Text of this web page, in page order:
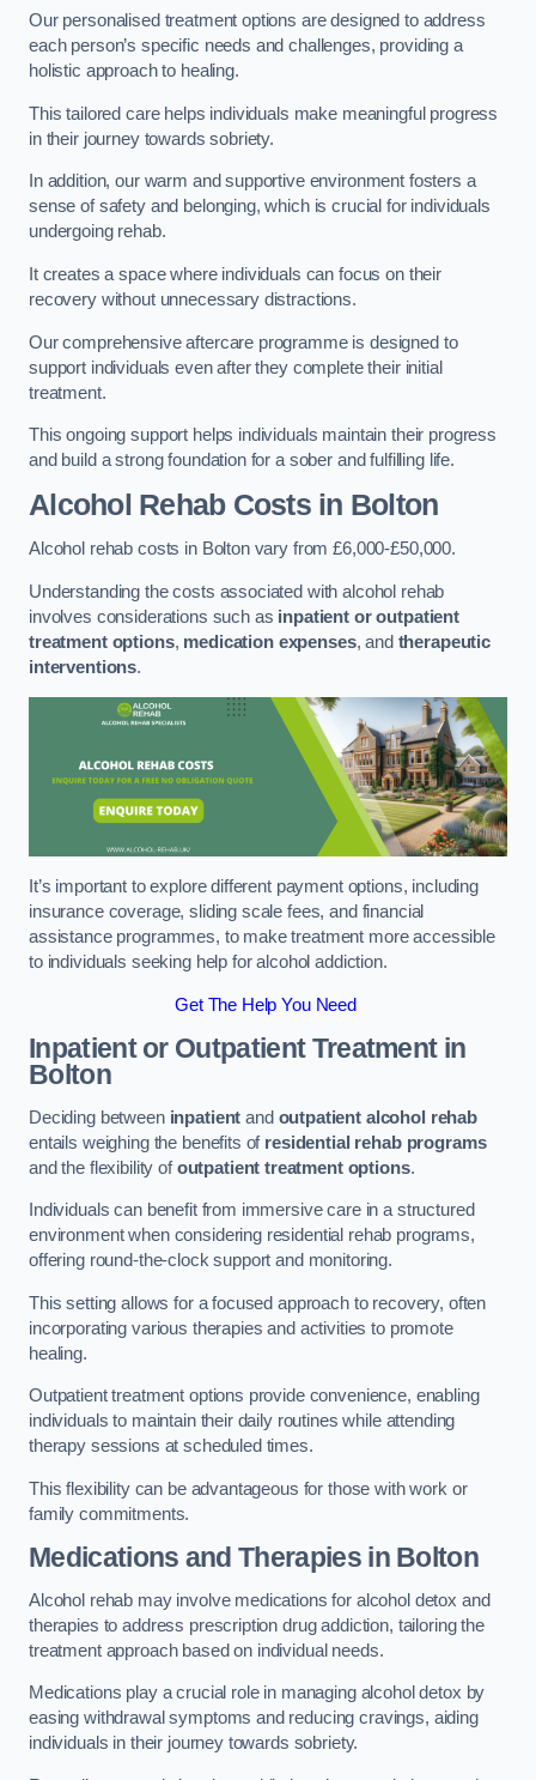
Our personalised treatment options are designed to address
each person’s specific needs and challenges, providing a
holistic approach to healing.
This tailored care helps individuals make meaningful progress
in their journey towards sobriety.
In addition, our warm and supportive environment fosters a
sense of safety and belonging, which is crucial for individuals
undergoing rehab.
It creates a space where individuals can focus on their
recovery without unnecessary distractions.
Our comprehensive aftercare programme is designed to
support individuals even after they complete their initial
treatment.
This ongoing support helps individuals maintain their progress
and build a strong foundation for a sober and fulfilling life.
Alcohol Rehab Costsin Bolton
Alcohol rehab costs in Bolton vary from £6,000-£50,000.
Understanding the costs associated with alcohol rehab
involves considerations such as inpatient or outpatient
treatment options, medication expenses, and therapeutic
interventions.
It’s important to explore different payment options, including
insurance coverage, sliding scale fees, and financial
assistance programmes, to make treatment more accessible
to individuals seeking help for alcohol addiction.
Get The Help You Need
Inpatient or Outpatient Treatmentin
Bolton
Deciding between inpatient and outpatient alcohol rehab
entails weighing the benefits of residential rehab programs
and the flexibility ofoutpatient treatment options.
Individuals can benefit from immersive care in a structured
environment when considering residential rehab programs,
offering round-the-clock support and monitoring.
This setting allows for a focused approach to recovery, often
incorporating various therapies and activities to promote
healing.
Outpatient treatment options provide convenience, enabling
individuals to maintain their daily routines while attending
therapy sessions at scheduled times.
This flexibility can be advantageous for those with work or
family commitments.
Medications and Therapiesin Bolton
Alcohol rehab may involve medications for alcohol detox and
therapies to address prescription drug addiction, tailoring the
treatment approach based on individual needs.
Medications play a crucial role in managing alcohol detox by
easing withdrawal symptoms and reducing cravings, aiding
individuals in their journey towards sobriety.